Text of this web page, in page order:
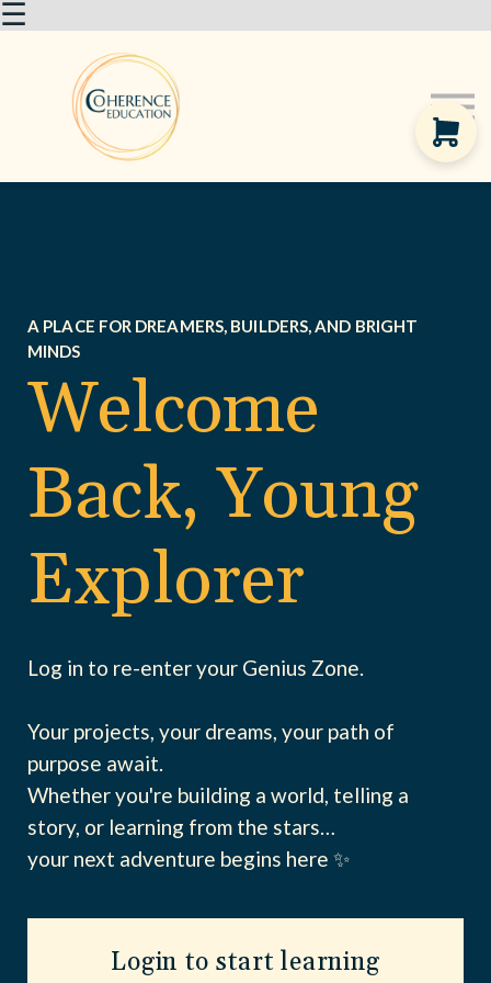
☰
A PLACE FOR DREAMERS, BUILDERS, AND BRIGHT
MINDS
Welcome
Back, Young
Explorer
Log in to re-enter your Genius Zone.
Your projects, your dreams, your path of
purpose await.
Whether you're building a world, telling a
story, or learning from the stars…
your next adventure begins here ✨
Login to start learning